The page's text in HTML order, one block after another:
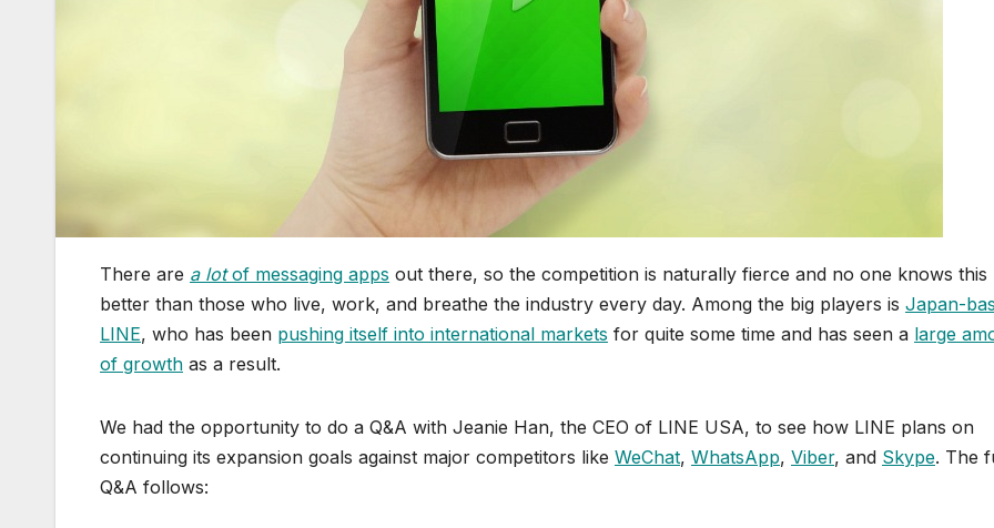
There are a lotof messaging apps out there, so the competition is naturally fierce and no one knows this
better than those who live, work, and breathe the industry every day. Among the big players is Japan-
LINE, who has been pushing itself into international markets for quite some time and has seen a large
of growth as a result.
We had the opportunity to do a Q&A with Jeanie Han, the CEO of LINE USA, to see how LINE plans on
continuing its expansion goals against major competitors like WeChat, WhatsApp, Viber, and Skype. The
Q&A follows: